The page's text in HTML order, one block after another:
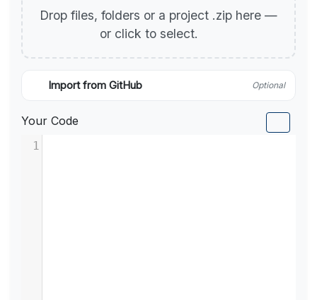
Drop files, folders or a project .zip here —
or click to select.
Import from GitHub Optional
Your Code
1